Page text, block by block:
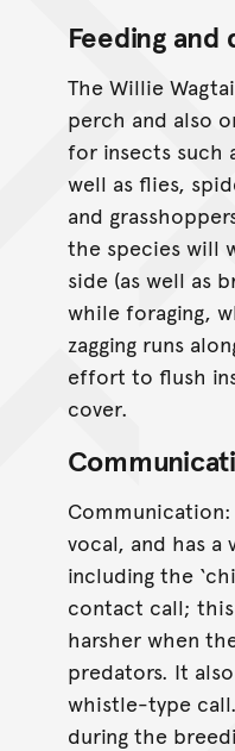
Feeding and
The Willie
perch and also
for insects such
well as flies,
and
the species will
side (as well as
while foraging,
zagging runs
effort to flush
cover.
vocal, and has a
including the
contact call;
harsher when
predators. It
whistle-type
during the